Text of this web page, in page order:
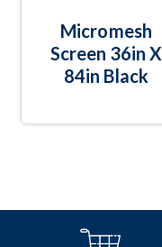
Micromesh
Screen 36in X
84in Black